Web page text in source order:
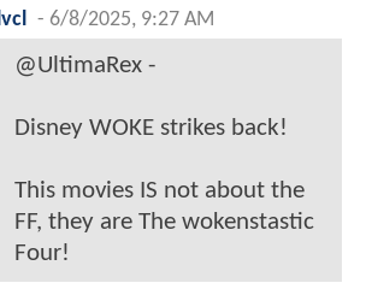
lvcl - 6/8/2025, 9:27 AM
@UltimaRex -
Disney WOKE strikes back!
This movies IS not about the
FF, they are The wokenstastic
Four!